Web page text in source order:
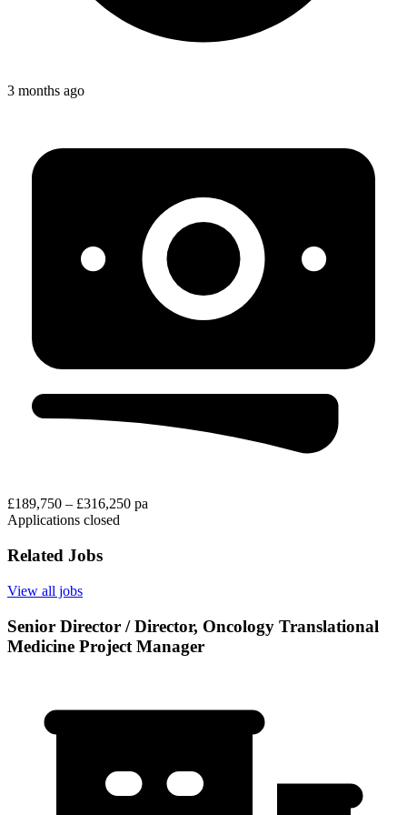
3 months ago
£189,750 – £316,250 pa
Applications closed
Related Jobs
View all jobs
Senior Director / Director, Oncology Translational
Medicine Project Manager